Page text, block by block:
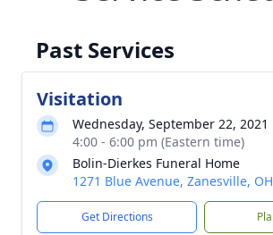
Past Services
Visitation
Wednesday, September 22, 2021
4:00 - 6:00 pm (Eastern time)
Bolin-Dierkes Funeral Home
1271 Blue Avenue, Zanesville,
Get Directions